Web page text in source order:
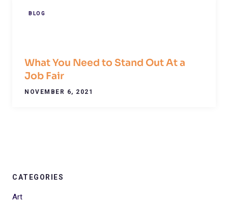
BLOG
What You Need to Stand Out At a
Job Fair
NOVEMBER 6, 2021
CATEGORIES
Art